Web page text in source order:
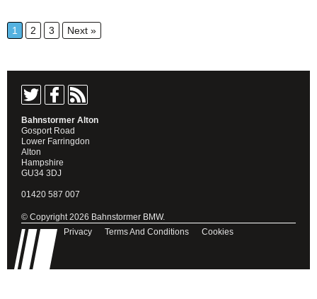
1 2 3 Next »
Bahnstormer Alton
Gosport Road
Lower Farringdon
Alton
Hampshire
GU34 3DJ
01420 587 007
© Copyright 2026 Bahnstormer BMW.
Privacy
Terms And Conditions Cookies